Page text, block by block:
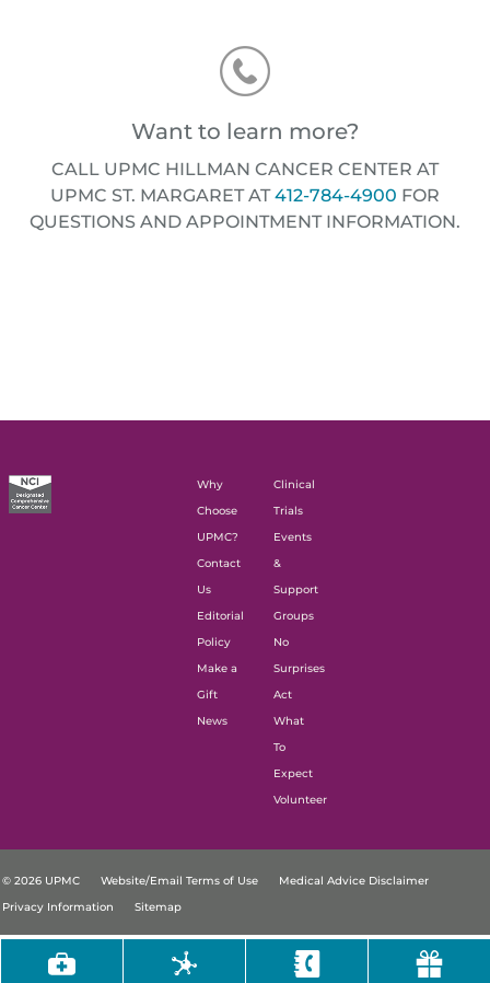
Want to learn more?
CALL UPMC HILLMAN CANCER CENTER AT
UPMC ST. MARGARET AT412-784-4900 FOR
QUESTIONS AND APPOINTMENT INFORMATION.
Why
Choose
UPMC?
Contact
Us
Editorial
Policy
Make a
Gift
News
Clinical
Trials
Events
&
Support
Groups
No
Surprises
Act
What
To
Expect
Volunteer
© 2026 UPMC Website/Email Terms of Use
Medical Advice Disclaimer
Privacy Information
Sitemap